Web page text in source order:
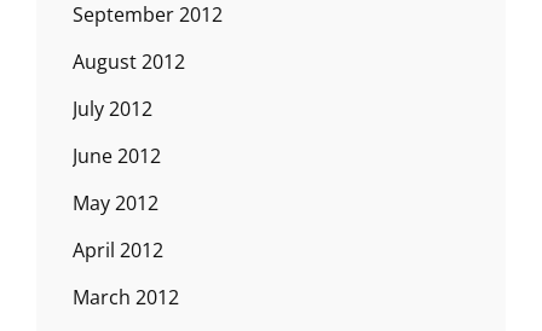
September 2012
August 2012
July 2012
June 2012
May 2012
April 2012
March 2012